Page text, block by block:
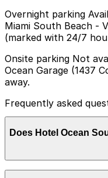
Overnight parking
Miami South Beach -
(marked with 24/7
Onsite parking Not
Ocean Garage (1437
away.
Frequently asked
Does Hotel Ocean
Hotel Ocean South